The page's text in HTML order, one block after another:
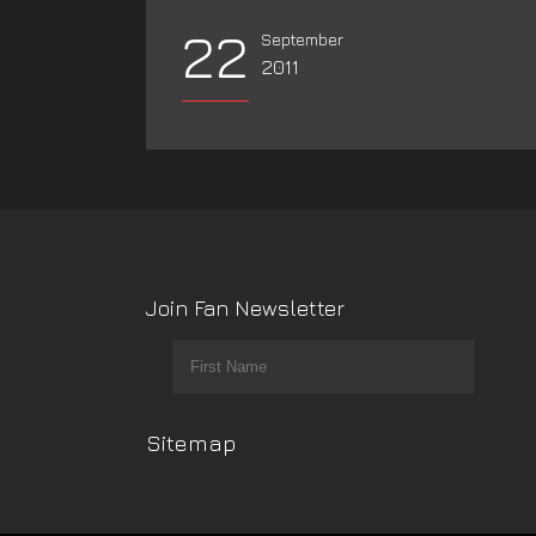
22 September
2011
Join Fan Newsletter
Sitemap